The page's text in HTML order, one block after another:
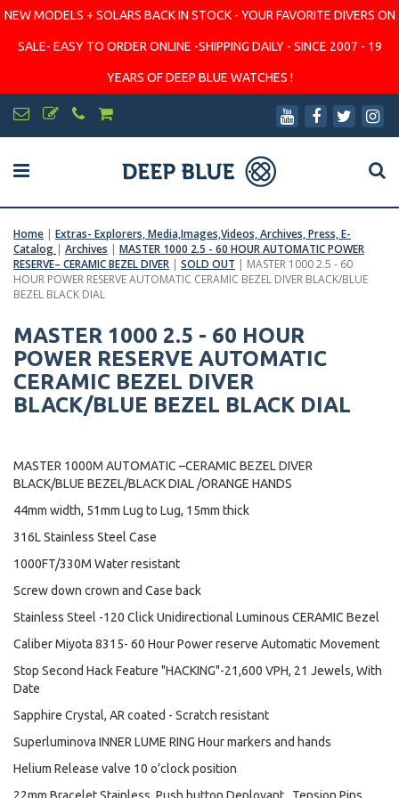
NEW MODELS + SOLARS BACK IN STOCK - YOUR FAVORITE DIVERS ON
SALE- EASY TO ORDER ONLINE -SHIPPING DAILY - SINCE 2007 - 19
YEARS OF DEEP BLUE WATCHES !
Home | Extras- Explorers, Media,Images,Videos, Archives, Press, E-
Catalog | Archives | MASTER 1000 2.5 - 60 HOUR AUTOMATIC POWER
RESERVE– CERAMIC BEZEL DIVER | SOLD OUT | MASTER 1000 2.5 - 60
HOUR POWER RESERVE AUTOMATIC CERAMIC BEZEL DIVER BLACK/BLUE
BEZEL BLACK DIAL
MASTER 1000 2.5 - 60 HOUR
POWER RESERVE AUTOMATIC
CERAMIC BEZEL DIVER
BLACK/BLUE BEZEL BLACK DIAL
MASTER 1000M AUTOMATIC –CERAMIC BEZEL DIVER
BLACK/BLUE BEZEL/BLACK DIAL /ORANGE HANDS
44mm width, 51mm Lug to Lug, 15mm thick
316L Stainless Steel Case
1000FT/330M Water resistant
Screw down crown and Case back
Stainless Steel -120 Click Unidirectional Luminous CERAMIC Bezel
Caliber Miyota 8315- 60 Hour Power reserve Automatic Movement
Stop Second Hack Feature "HACKING"-21,600 VPH, 21 Jewels, With
Date
Sapphire Crystal, AR coated - Scratch resistant
Superluminova INNER LUME RING Hour markers and hands
Helium Release valve 10 o’clock position